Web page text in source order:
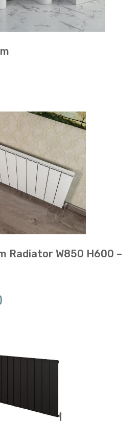
Radiator W850 H600 –